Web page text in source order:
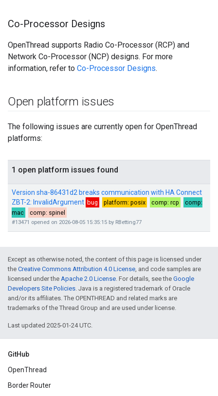
Co-Processor Designs
OpenThread supports Radio Co-Processor (RCP) and
Network Co-Processor (NCP) designs. For more
information, refer to Co-Processor Designs.
Open platform issues
The following issues are currently open for OpenThread
platforms:
Except as otherwise noted, the content of this page is licensed under
the Creative Commons Attribution 4.0 License, and code samples are
licensed under the Apache 2.0 License. For details, see the Google
Developers Site Policies. Java is a registered trademark of Oracle
and/or its affiliates. The OPENTHREAD and related marks are
trademarks of the Thread Group and are used under license.
Last updated 2025-01-24 UTC.
GitHub
OpenThread
Border Router